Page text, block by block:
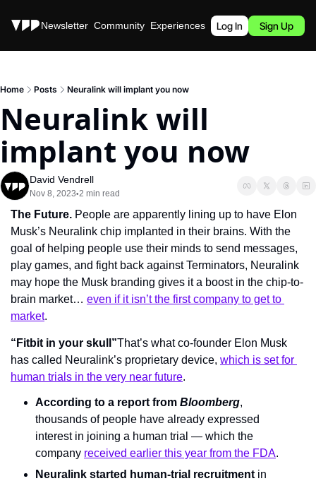
Stories Newsletter Community Experiences Podcast
Log In Sign Up
Home Posts Neuralink will implant you now
Neuralink will
implant you now
David Vendrell
Nov 8, 2023•2 min read
The Future. People are apparently lining up to have Elon
Musk’s Neuralink chip implanted in their brains. With the
goal of helping people use their minds to send messages,
play games, and fight back against Terminators, Neuralink
may hope the Musk branding gives it a boost in the chip-to-
brain market… even if it isn’t the first company to get to
market.
“Fitbit in your skull”That’s what co-founder Elon Musk
has called Neuralink’s proprietary device, which is set for
human trials in the very near future.
According to a report from Bloomberg,
thousands of people have already expressed
interest in joining a human trial — which the
company received earlier this year from the FDA.
Neuralink started human-trial recruitment in